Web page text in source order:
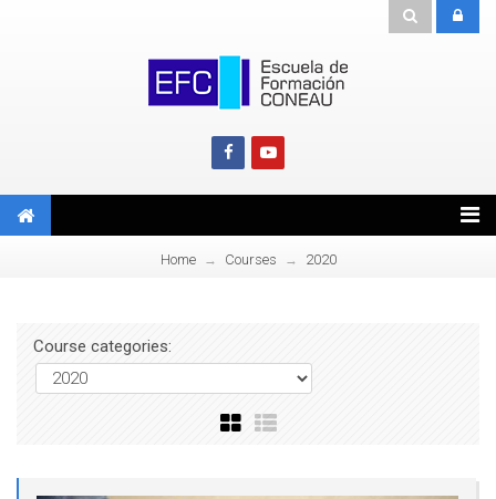
Home → Courses → 2020
Course categories: